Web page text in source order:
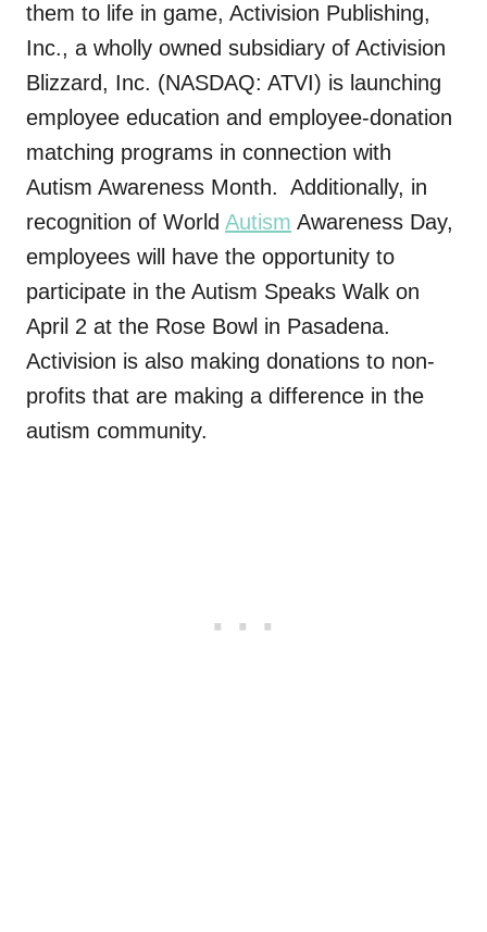
them to life in game, Activision Publishing,
Inc., a wholly owned subsidiary of Activision
Blizzard, Inc. (NASDAQ: ATVI) is launching
employee education and employee-donation
matching programs in connection with
Autism Awareness Month. Additionally, in
recognition of World Autism Awareness Day,
employees will have the opportunity to
participate in the Autism Speaks Walk on
April 2 at the Rose Bowl in Pasadena.
Activision is also making donations to non-
profits that are making a difference in the
autism community.